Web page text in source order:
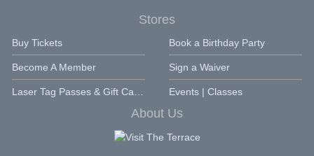
Stores
Buy Tickets
Become A Member
Book a Birthday Party
Sign a Waiver
Events | Classes
About Us